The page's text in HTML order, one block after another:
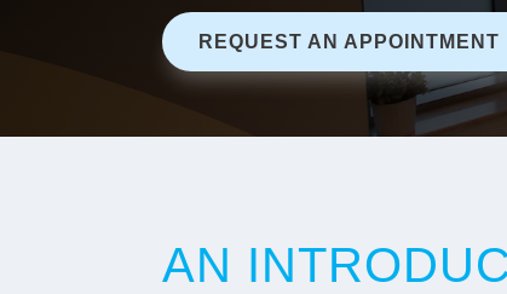
REQUEST AN APPOINTMENT
AN